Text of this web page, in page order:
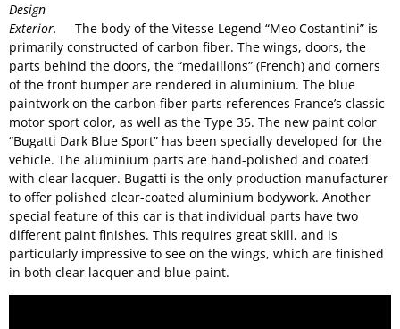
Design
Exterior.
The body of the Vitesse Legend “Meo Costantini” is
primarily constructed of carbon fiber. The wings, doors, the
parts behind the doors, the “medaillons” (French) and corners
of the front bumper are rendered in aluminium. The blue
paintwork on the carbon fiber parts references France’s classic
motor sport color, as well as the Type 35. The new paint color
“Bugatti Dark Blue Sport” has been specially developed for the
vehicle. The aluminium parts are hand-polished and coated
with clear lacquer. Bugatti is the only production manufacturer
to offer polished clear-coated aluminium bodywork. Another
special feature of this car is that individual parts have two
different paint finishes. This requires great skill, and is
particularly impressive to see on the wings, which are finished
in both clear lacquer and blue paint.